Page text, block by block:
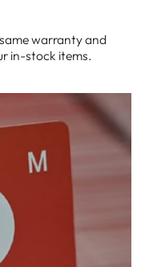
warranty and
in-stock items.